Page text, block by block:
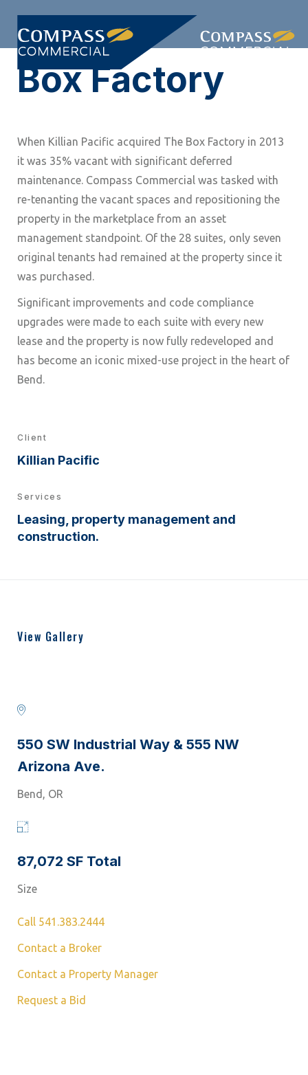
Skip
links
Skip
primary
navigation
SkipBox Factory
When Killian Pacific acquired The Box Factory in 2013
it was 35% vacant with significant deferred
maintenance. Compass Commercial was tasked with
re-tenanting the vacant spaces and repositioning the
property in the marketplace from an asset
management standpoint. Of the 28 suites, only seven
original tenants had remained at the property since it
was purchased.
Significant improvements and code compliance
upgrades were made to each suite with every new
lease and the property is now fully redeveloped and
has become an iconic mixed-use project in the heart of
Bend.
Client
Killian Pacific
Services
Leasing, property management and
construction.
View Gallery
550 SW Industrial Way & 555 NW
Arizona Ave.
Bend, OR
87,072 SF Total
Size
Call 541.383.2444
Contact a Broker
Contact a Property Manager
Request a Bid